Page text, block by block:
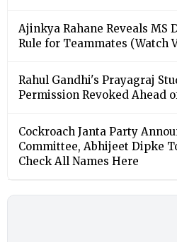
Ajinkya Rahane Reveals MS
Rule for Teammates (Watch
Rahul Gandhi's Prayagraj
Permission Revoked Ahead
Cockroach Janta Party
Committee, Abhijeet Dipke
Check All Names Here